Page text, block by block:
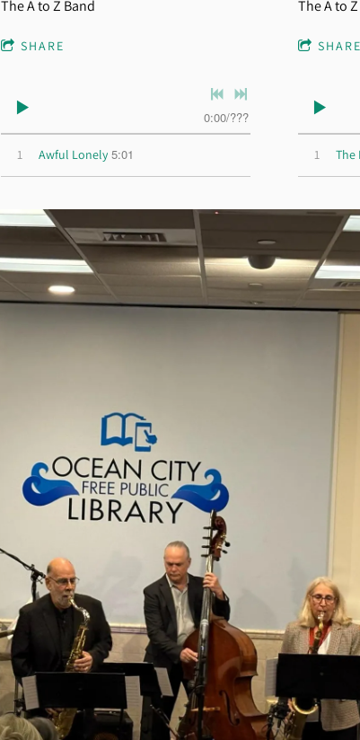
The A to Z Band
SHARE
0:00/???
1 Awful Lonely 5:01
The A to
SHARE
1 The